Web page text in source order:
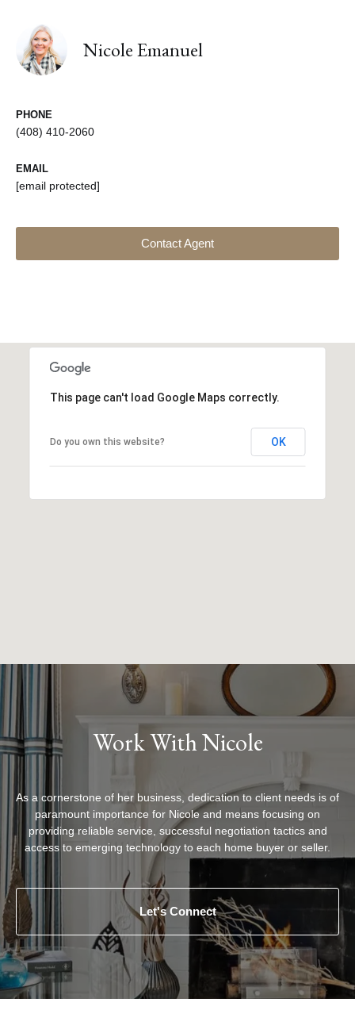
Nicole Emanuel
PHONE
(408) 410-2060
EMAIL
[email protected]
Contact Agent
This page can't load Google Maps correctly.
Do you own this website? OK
Work With Nicole
As a cornerstone of her business, dedication to client needs is of
paramount importance for Nicole and means focusing on
providing reliable service, successful negotiation tactics and
access to emerging technology to each home buyer or seller.
Let's Connect